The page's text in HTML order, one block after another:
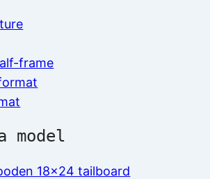
frame
model
18×24 tailboard